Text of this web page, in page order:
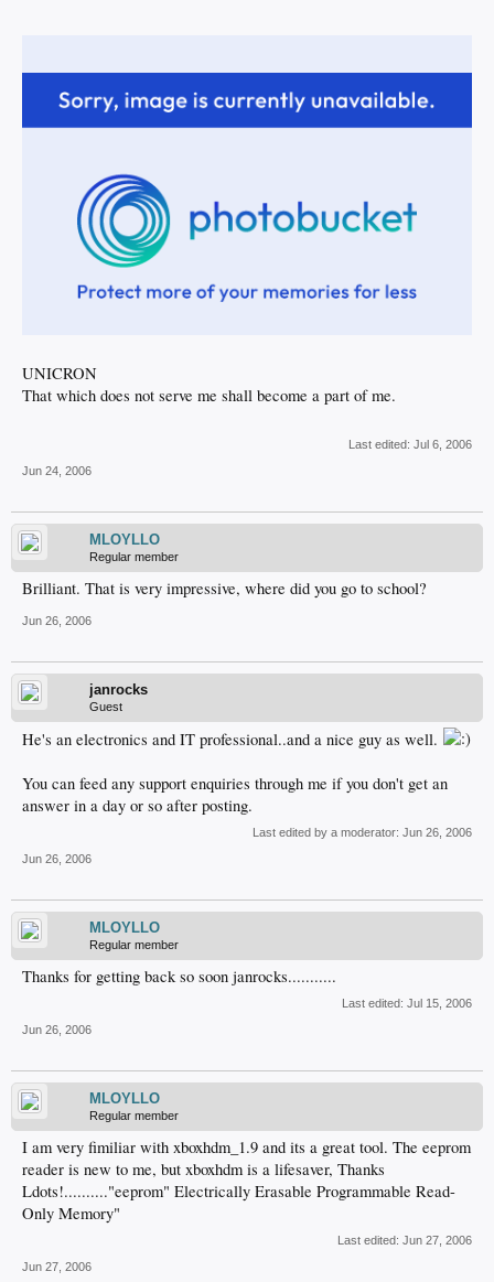
UNICRON
That which does not serve me shall become a part of me.
Last edited: Jul 6, 2006
Jun 24, 2006
MLOYLLO
Regular member
Brilliant. That is very impressive, where did you go to school?
Jun 26, 2006
janrocks
Guest
He's an electronics and IT professional..and a nice guy as well.
You can feed any support enquiries through me if you don't get an
answer in a day or so after posting.
Last edited by a moderator: Jun 26, 2006
Jun 26, 2006
MLOYLLO
Regular member
Thanks for getting back so soon janrocks...........
Last edited: Jul 15, 2006
Jun 26, 2006
MLOYLLO
Regular member
I am very fimiliar with xboxhdm_1.9 and its a great tool. The eeprom
reader is new to me, but xboxhdm is a lifesaver, Thanks
Ldots!.........."eeprom" Electrically Erasable Programmable Read-
Only Memory"
Last edited: Jun 27, 2006
Jun 27, 2006